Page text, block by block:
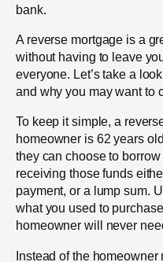
bank.
A reverse mortgage is a
without having to leave
everyone. Let’s take a
and why you may want to
To keep it simple, a
homeowner is 62 years
they can choose to
receiving those funds
payment, or a lump sum.
what you used to
homeowner will never
Instead of the